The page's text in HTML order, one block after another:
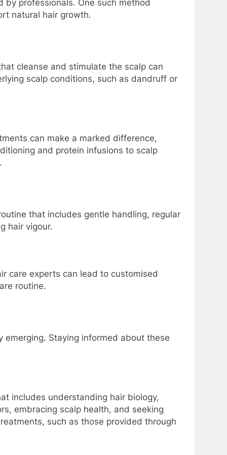
professionals. One such method
natural hair growth.
cleanse and stimulate the scalp can
scalp conditions, such as dandruff or
can make a marked difference,
and protein infusions to scalp
that includes gentle handling, regular
hair vigour.
care experts can lead to customised
routine.
Staying informed about these
includes understanding hair biology,
embracing scalp health, and seeking
such as those provided through